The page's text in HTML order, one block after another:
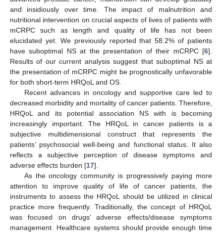
and insidiously over time. The impact of malnutrition and
nutritional intervention on crucial aspects of lives of patients with
mCRPC such as length and quality of life has not been
elucidated yet. We previously reported that 58.2% of patients
have suboptimal NS at the presentation of their mCRPC [6].
Results of our current analysis suggest that suboptimal NS at
the presentation of mCRPC might be prognostically unfavorable
for both short-term HRQoL and OS.
Recent advances in oncology and supportive care led to
decreased morbidity and mortality of cancer patients. Therefore,
HRQoL and its potential association NS with is becoming
increasingly important. The HRQoL in cancer patients is a
subjective multidimensional construct that represents the
patients’ psychosocial well-being and functional status. It also
reflects a subjective perception of disease symptoms and
adverse effects burden [17].
As the oncology community is progressively paying more
attention to improve quality of life of cancer patients, the
instruments to assess the HRQoL should be utilized in clinical
practice more frequently. Traditionally, the concept of HRQoL
was focused on drugs’ adverse effects/disease symptoms
management. Healthcare systems should provide enough time